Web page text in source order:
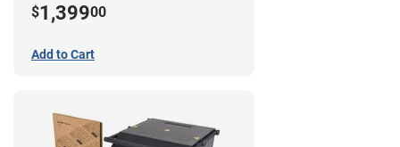
$1,39900
Add to Cart